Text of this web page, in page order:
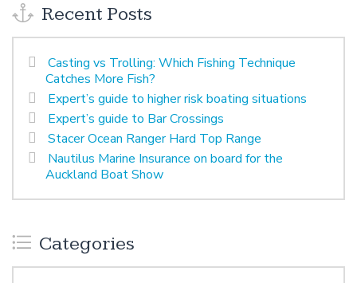
Recent Posts
Casting vs Trolling: Which Fishing Technique
Catches More Fish?
Expert’s guide to higher risk boating situations
Expert’s guide to Bar Crossings
Stacer Ocean Ranger Hard Top Range
Nautilus Marine Insurance on board for the
Auckland Boat Show
Categories